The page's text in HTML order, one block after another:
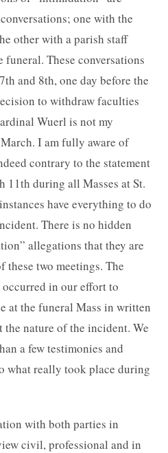
one with the
other with a parish staff
funeral. These conversations
and 8th, one day before the
to withdraw faculties
Wuerl is not my
I am fully aware of
contrary to the statement
11th during all Masses at St.
have everything to do
There is no hidden
allegations that they are
these two meetings. The
in our effort to
at the funeral Mass in written
the nature of the incident. We
a few testimonies and
what really took place during
with both parties in
civil, professional and in